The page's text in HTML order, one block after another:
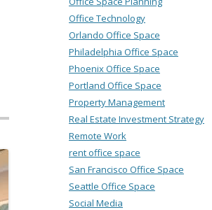
Office Technology
Orlando Office Space
Philadelphia Office Space
Phoenix Office Space
Portland Office Space
Property Management
Real Estate Investment Strategy
Remote Work
rent office space
San Francisco Office Space
Seattle Office Space
Social Media